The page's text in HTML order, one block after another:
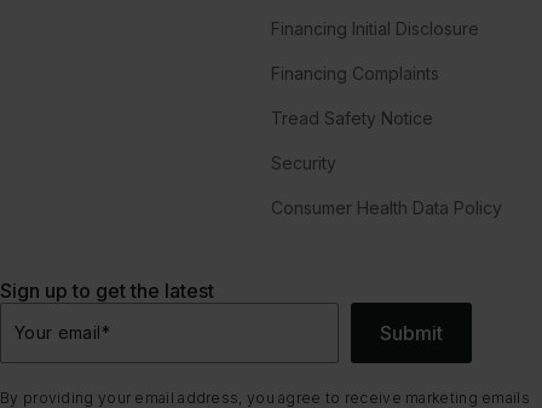
Financing Initial Disclosure
Financing Complaints
Tread Safety Notice
Security
Consumer Health Data Policy
Sign up to get the latest
Your email* Submit
By providing your email address, you agree to receive marketing emails